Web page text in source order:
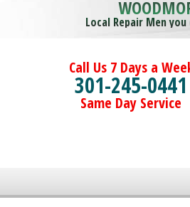
Local Repair Men
Call Us 7 Days a
301-245-0441
Same Day Service